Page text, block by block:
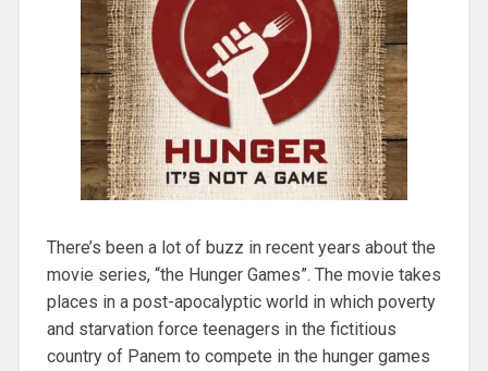
There’s been a lot of buzz in recent years about the
movie series, “the Hunger Games”. The movie takes
places in a post-apocalyptic world in which poverty
and starvation force teenagers in the fictitious
country of Panem to compete in the hunger games